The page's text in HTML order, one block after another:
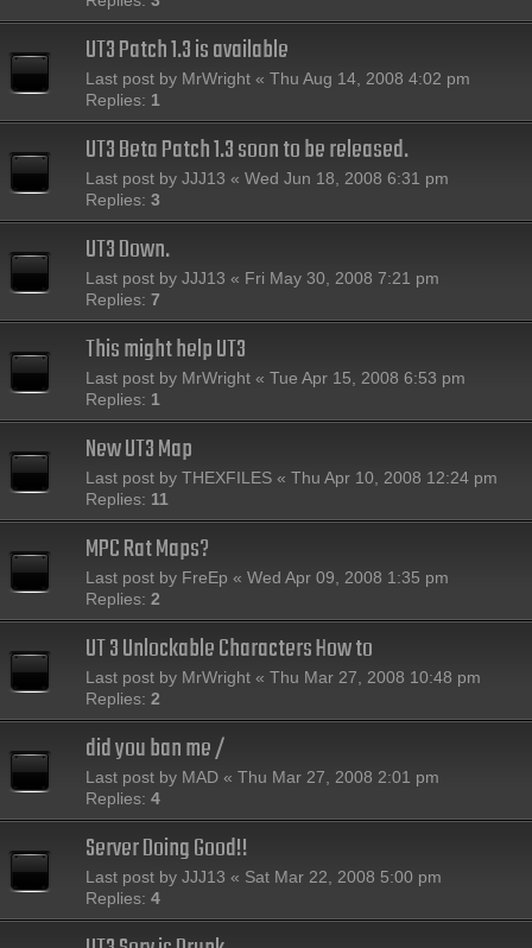
UT3 Patch 1.3 is available
Last post by MrWright « Thu Aug 14, 2008 4:02 pm
Replies: 1
UT3 Beta Patch 1.3 soon to be released.
Last post by JJJ13 « Wed Jun 18, 2008 6:31 pm
Replies: 3
UT3 Down.
Last post by JJJ13 « Fri May 30, 2008 7:21 pm
Replies: 7
This might help UT3
Last post by MrWright « Tue Apr 15, 2008 6:53 pm
Replies: 1
New UT3 Map
Last post by THEXFILES « Thu Apr 10, 2008 12:24 pm
Replies: 11
MPC Rat Maps?
Last post by FreEp « Wed Apr 09, 2008 1:35 pm
Replies: 2
UT 3 Unlockable Characters How to
Last post by MrWright « Thu Mar 27, 2008 10:48 pm
Replies: 2
did you ban me /
Last post by MAD « Thu Mar 27, 2008 2:01 pm
Replies: 4
Server Doing Good!!
Last post by JJJ13 « Sat Mar 22, 2008 5:00 pm
Replies: 4